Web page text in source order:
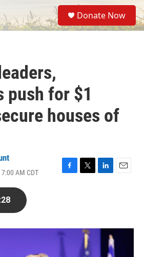
S
e
a
Donate Now
push for $1
houses of
AM CDT
F
o
T
r
L
I
E